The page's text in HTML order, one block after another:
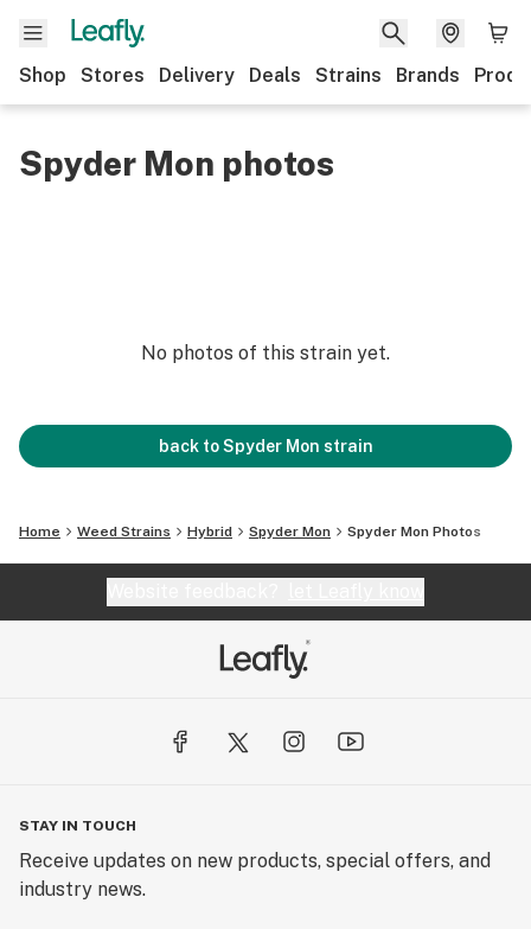
Shop Stores Delivery Deals Strains Brands
Spyder Mon photos
No photos of this strain yet.
back toSpyder Mon strain
Home Weed Strains Hybrid Spyder Mon Spyder Mon Photos
STAY IN TOUCH
Receive updates on new products, special offers, and
industry news.